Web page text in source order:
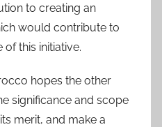
to creating an
would contribute to
this initiative.
hopes the other
significance and scope
merit, and make a